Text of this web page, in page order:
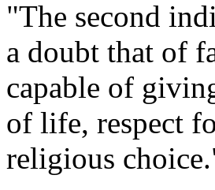
"The second
a doubt that of
capable of
of life, respect
religious